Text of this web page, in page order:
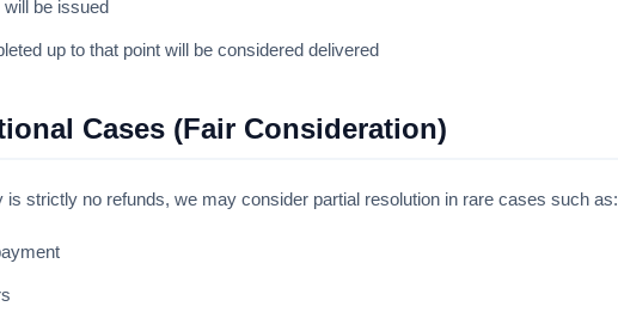
will be issued
up to that point will be considered delivered
Cases (Fair Consideration)
is strictly no refunds, we may consider partial resolution in rare cases such as: